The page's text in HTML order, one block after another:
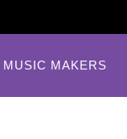
MUSIC MAKERS